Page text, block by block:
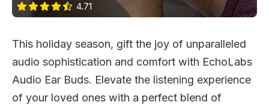
4.71
This holiday season, gift the joy of unparalleled
audio sophistication and comfort with EchoLabs
Audio Ear Buds. Elevate the listening experience
of your loved ones with a perfect blend of